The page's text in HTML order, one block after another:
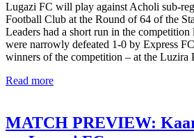
Lugazi FC will play against Acholi sub-
Football Club at the Round of 64 of the
Leaders had a short run in the competition
were narrowly defeated 1-0 by Express
winners of the competition – at the
Read more
MATCH PREVIEW: